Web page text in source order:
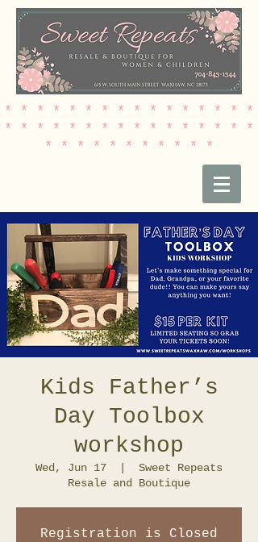
* * * * * * * * * * * * * * * *
* * * * * * * * * * * * * * * *
* * * * * * * * * * *
Kids Father’s
Day Toolbox
workshop
Wed, Jun 17
Sweet Repeats
Resale and Boutique
Registration is Closed